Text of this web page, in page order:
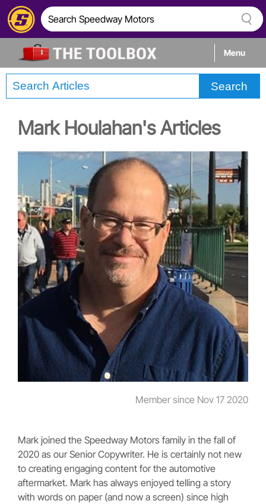
Menu
Tech
Builds
Search
Mark Houlahan's Articles
Member since Nov 17 2020
Mark joined the Speedway Motors family in the fall of
2020 as our Senior Copywriter. He is certainly not new
to creating engaging content for the automotive
aftermarket. Mark has always enjoyed telling a story
with words on paper (and now a screen) since high